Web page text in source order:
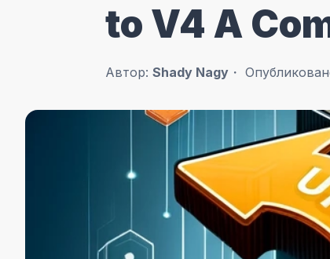
to V4 A
Автор: Shady Nagy